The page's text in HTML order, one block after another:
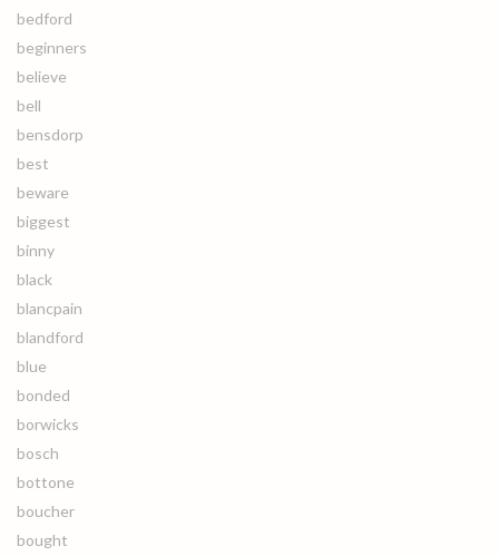
bedford
beginners
believe
bell
bensdorp
best
beware
biggest
binny
black
blancpain
blandford
blue
bonded
borwicks
bosch
bottone
boucher
bought